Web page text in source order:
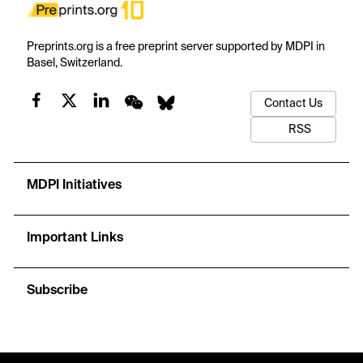
Preprints.org is a free preprint server supported by MDPI in
Basel, Switzerland.
Contact Us
RSS
MDPI Initiatives
Important Links
Subscribe